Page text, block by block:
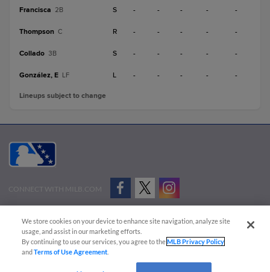
Francisca 2B S - - - - -
Thompson C R - - - - -
Collado 3B S - - - - -
González, E LF L - - - - -
Lineups subject to change
CONNECT WITH MILB.COM
Advertise on Our Digital Platforms
Cookies Settings
Copyright ©
2026 Minor League Baseball.
Minor League Baseball trademarks and copyrights are the property of Minor League Baseball.
We store cookies on your device to enhance site navigation, analyze site
usage, and assist in our marketing efforts.
By continuing to use our services, you agree to theMLB Privacy Policy
andTerms of Use Agreement